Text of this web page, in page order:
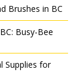
Brushes in BC
Busy-Bee
Supplies for